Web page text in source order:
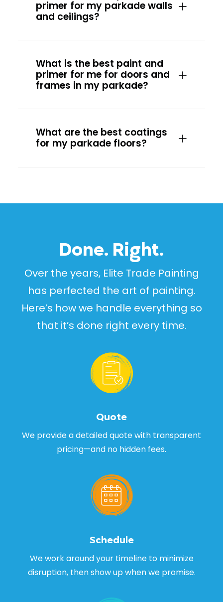
primer for my parkade walls
and ceilings?
What is the best paint and
primer for me for doors and
frames in my parkade?
What are the best coatings
for my parkade floors?
Done. Right.
Over the years, Elite Trade Painting
has perfected the art of painting.
Here’s how we handle everything so
that it’s done right every time.
Quote
We provide a detailed quote with transparent
pricing—and no hidden fees.
Schedule
We work around your timeline to minimize
disruption, then show up when we promise.